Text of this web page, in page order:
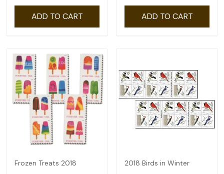
ADD TO CART ADD TO CART
Frozen Treats 2018 2018 Birds in Winter